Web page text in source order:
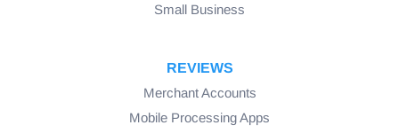
Small Business
REVIEWS
Merchant Accounts
Mobile Processing Apps